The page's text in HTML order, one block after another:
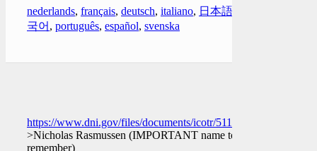
nederlands, français, deutsch, italiano, 日本語
국어 , português, español, svenska
https://www.dni.gov/files/documents/icotr/51117/
>Nicholas Rasmussen (IMPORTANT name to
remember)